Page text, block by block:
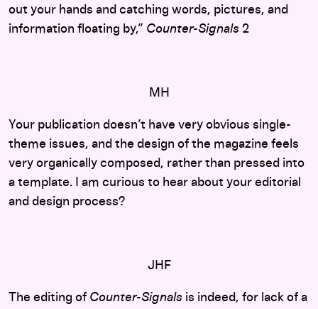
out your hands and catching words, pictures, and
information floating by,” Counter-Signals 2
MH
Your publication doesn’t have very obvious single-
theme issues, and the design of the magazine feels
very organically composed, rather than pressed into
a template. I am curious to hear about your editorial
and design process?
JHF
The editing of Counter-Signals is indeed, for lack of a